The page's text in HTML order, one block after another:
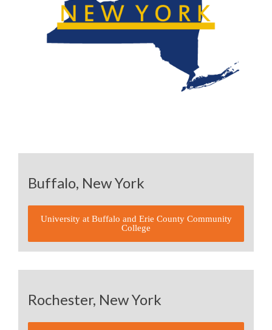
Buffalo, New York
University at Buffalo and Erie County Community
College
Rochester, New York